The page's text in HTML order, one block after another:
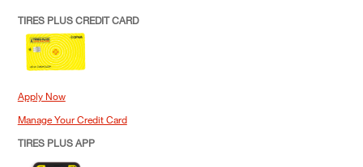
TIRES PLUS CREDIT CARD
Apply Now
Manage Your Credit Card
TIRES PLUS APP